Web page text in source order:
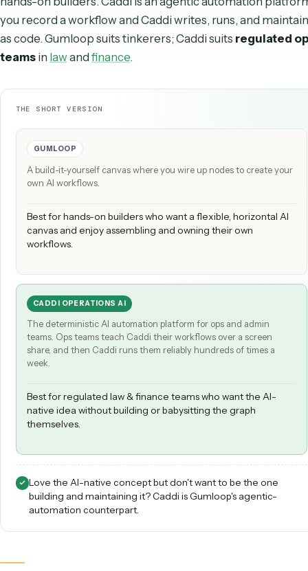
Caddi and Gumloop are both AI-native, but serve
different buyers. Gumloop is a build-it-yourself
hands-on builders. Caddi is an agentic automation
as code. Gumloop suits tinkerers; Caddi suits
teamsinlawandfinance
THE SHORT VERSION
GUMLOOP
A build-it-yourself canvas where you wire up nodes to create
own AI workflows.
Best for hands-on builders who want a flexible,
canvas and enjoy assembling and owning their own
workflows.
The deterministic AI automation platform for ops and admin
teams. Ops teams teach Caddi their workflows over a screen
week.
Best for regulated law & finance teams who want the AI-
native idea without building or babysitting the graph